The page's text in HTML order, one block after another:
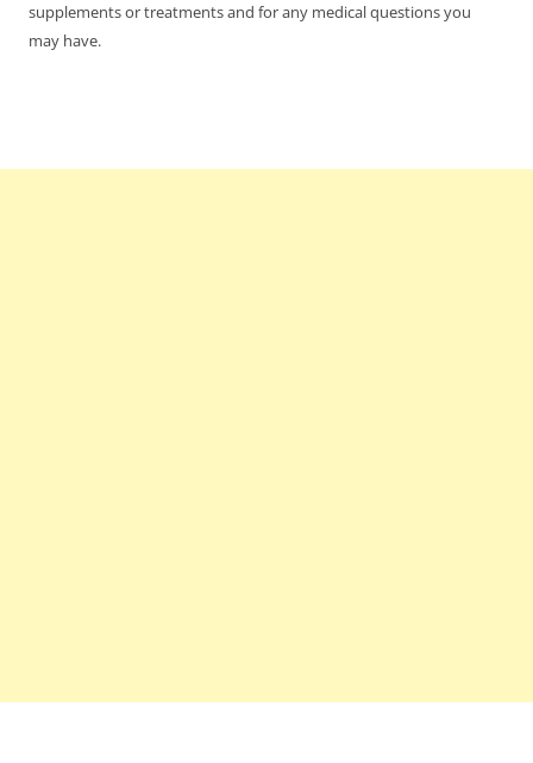
supplements or treatments and for any medical questions you
may have.